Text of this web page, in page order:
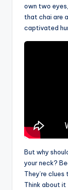
own two
that chai are
captivated
But why
your neck?
They’re
Think about